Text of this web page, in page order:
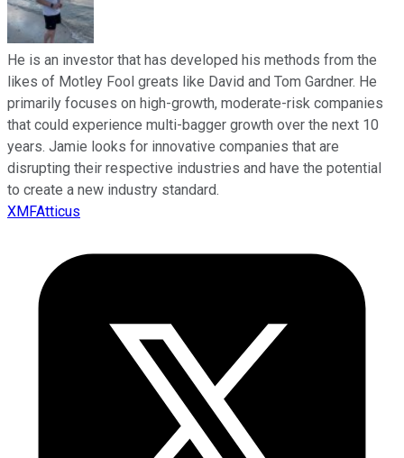
He is an investor that has developed his methods from the
likes of Motley Fool greats like David and Tom Gardner. He
primarily focuses on high-growth, moderate-risk companies
that could experience multi-bagger growth over the next 10
years. Jamie looks for innovative companies that are
disrupting their respective industries and have the potential
to create a new industry standard.
XMFAtticus